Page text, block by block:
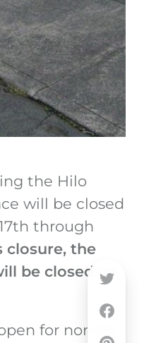
the Hilo
will be closed
th through
closure, the
be closed on
for normal